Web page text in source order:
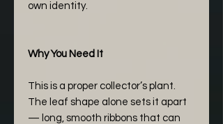
own identity.
Why You Need It
This is a proper collector’s plant.
The leaf shape alone sets it apart
— long, smooth ribbons that can